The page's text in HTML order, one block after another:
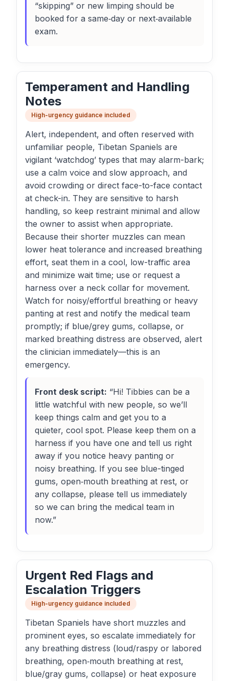
“skipping” or new limping should be
booked for a same‑day or next‑available
exam.
Temperament and Handling
Notes
High-urgency guidance included
Alert, independent, and often reserved with
unfamiliar people, Tibetan Spaniels are
vigilant ‘watchdog’ types that may alarm-bark;
use a calm voice and slow approach, and
avoid crowding or direct face-to-face contact
at check-in. They are sensitive to harsh
handling, so keep restraint minimal and allow
the owner to assist when appropriate.
Because their shorter muzzles can mean
lower heat tolerance and increased breathing
effort, seat them in a cool, low-traffic area
and minimize wait time; use or request a
harness over a neck collar for movement.
Watch for noisy/effortful breathing or heavy
panting at rest and notify the medical team
promptly; if blue/grey gums, collapse, or
marked breathing distress are observed, alert
the clinician immediately—this is an
emergency.
Front desk script: “Hi! Tibbies can be a
little watchful with new people, so we’ll
keep things calm and get you to a
quieter, cool spot. Please keep them on a
harness if you have one and tell us right
away if you notice heavy panting or
noisy breathing. If you see blue-tinged
gums, open‑mouth breathing at rest, or
any collapse, please tell us immediately
so we can bring the medical team in
now.”
Urgent Red Flags and
Escalation Triggers
High-urgency guidance included
Tibetan Spaniels have short muzzles and
prominent eyes, so escalate immediately for
any breathing distress (loud/raspy or labored
breathing, open‑mouth breathing at rest,
blue/gray gums, collapse) or heat exposure